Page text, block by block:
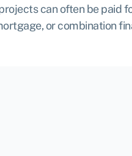
can often be paid
or combination